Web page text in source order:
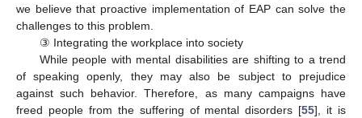
we believe that proactive implementation of EAP can solve the
challenges to this problem.
③ Integrating the workplace into society
While people with mental disabilities are shifting to a trend
of speaking openly, they may also be subject to prejudice
against such behavior. Therefore, as many campaigns have
freed people from the suffering of mental disorders [55], it is